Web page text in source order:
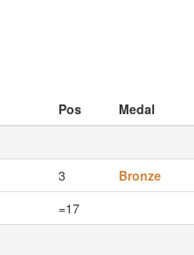
Pos Medal
3
Bronze
=17